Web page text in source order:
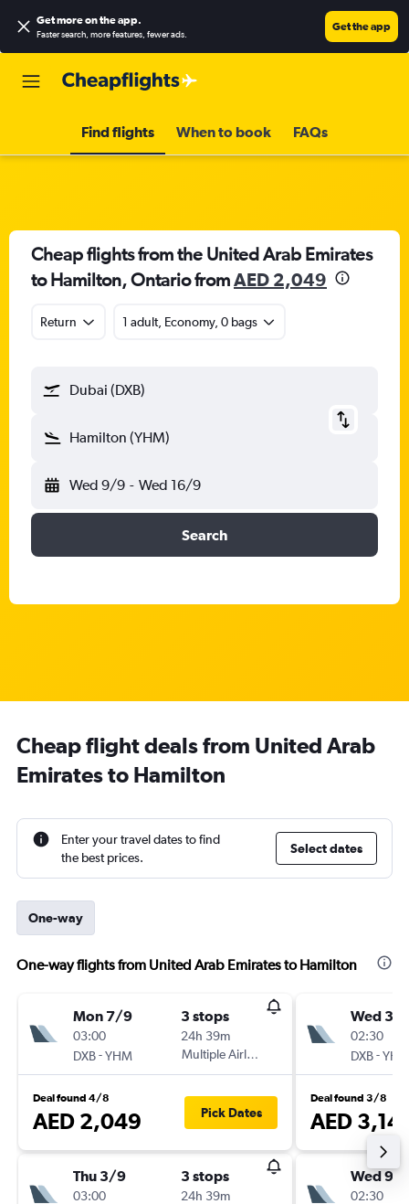
Get more on the app.
Faster search, more features, fewer ads.
Get the app
Find flights When to book FAQs
Cheap flights from the United Arab Emirates
to Hamilton, Ontario fromAED 2,049
Return 1 adult, Economy, 0 bags
Dubai (DXB)
Hamilton (YHM)
Wed 9/9 - Wed 16/9
Search
Cheap flight deals from United Arab
Emirates to Hamilton
Enter your travel dates to find
the best prices.
Select dates
One-way
One-way flights from United Arab Emirates to Hamilton
Mon 7/9
03:00
DXB-YHM
3 stops
24h 39m
Multiple Airlines
Deal found 4/8
AED 2,049 Pick Dates
Thu 3/9
03:00
3 stops
24h 39m
Wed
02:30
DXB-YHM
Deal found 3/8
AED
Wed 9/
02:30